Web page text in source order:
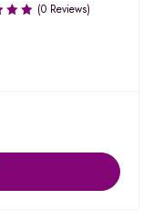
(0 Reviews)